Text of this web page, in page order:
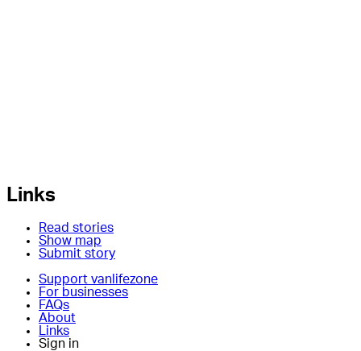
Links
Read stories
Show map
Submit story
Support vanlifezone
For businesses
FAQs
About
Links
Sign in